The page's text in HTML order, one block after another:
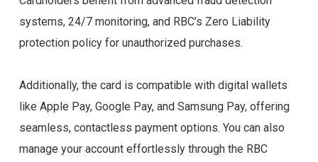
systems, 24/7 monitoring, and RBC’s Zero Liability
protection policy for unauthorized purchases.
Additionally, the card is compatible with digital wallets
like Apple Pay, Google Pay, and Samsung Pay, offering
seamless, contactless payment options. You can also
manage your account effortlessly through the RBC